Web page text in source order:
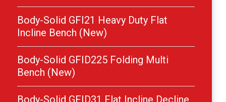
Body-Solid GFI21 Heavy Duty Flat
Incline Bench (New)
Body-Solid GFID225 Folding Multi
Bench (New)